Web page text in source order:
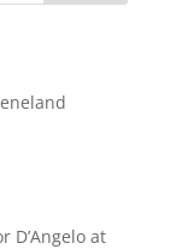
D’Angelo at